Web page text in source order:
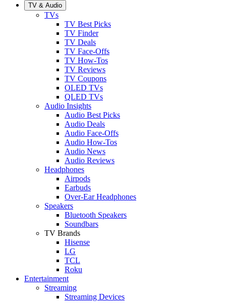
TV & Audio
TVs
TV Best Picks
TV Finder
TV Deals
TV Face-Offs
TV How-Tos
TV Reviews
TV Coupons
OLED TVs
QLED TVs
Audio Insights
Audio Best Picks
Audio Deals
Audio Face-Offs
Audio How-Tos
Audio News
Audio Reviews
Headphones
Airpods
Earbuds
Over-Ear Headphones
Speakers
Bluetooth Speakers
Soundbars
TV Brands
Hisense
LG
TCL
Roku
Entertainment
Streaming
Streaming Devices